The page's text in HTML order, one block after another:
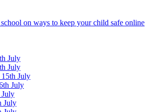
on ways to keep your child safe online
July
July
15th July
July
July
July